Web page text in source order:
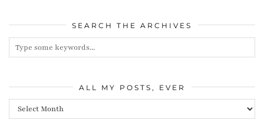
SEARCH THE ARCHIVES
ALL MY POSTS, EVER
All